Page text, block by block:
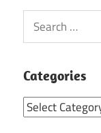
Search
for:
Categories
Categories